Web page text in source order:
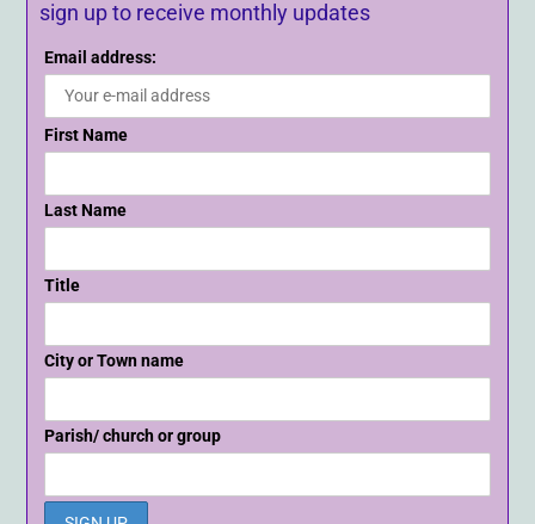
sign up to receive monthly updates
Email address:
First Name
Last Name
Title
City or Town name
Parish/ church or group